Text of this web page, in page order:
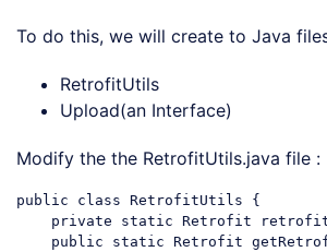
To do this, we will create to Java
RetrofitUtils
Upload(an Interface)
Modify the the RetrofitUtils.java file :
public class RetrofitUtils
{
private
static Retrofit
public
static Retrofit